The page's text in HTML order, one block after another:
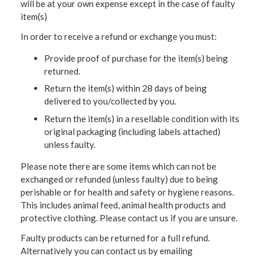
will be at your own expense except in the case of faulty
item(s)
In order to receive a refund or exchange you must:
Provide proof of purchase for the item(s) being
returned.
Return the item(s) within 28 days of being
delivered to you/collected by you.
Return the item(s) in a resellable condition with its
original packaging (including labels attached)
unless faulty.
Please note there are some items which can not be
exchanged or refunded (unless faulty) due to being
perishable or for health and safety or hygiene reasons.
This includes animal feed, animal health products and
protective clothing. Please contact us if you are unsure.
Faulty products can be returned for a full refund.
Alternatively you can contact us by emailing